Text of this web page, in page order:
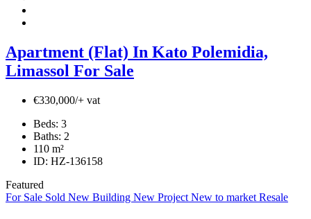
Apartment (Flat) In Kato Polemidia,
Limassol For Sale
€330,000/+ vat
Beds: 3
Baths: 2
110 m²
ID: HZ-136158
Featured
For Sale Sold New Building New Project New to market Resale